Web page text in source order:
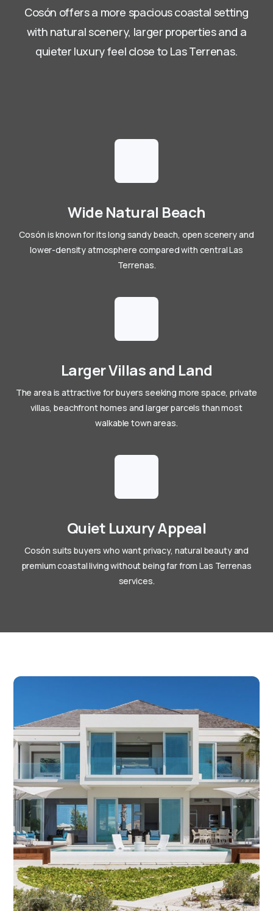
Cosón offers a more spacious coastal setting
with natural scenery, larger properties and a
quieter luxury feel close to Las Terrenas.
Wide Natural Beach
Cosón is known for its long sandy beach, open scenery and
lower-density atmosphere compared with central Las
Terrenas.
Larger Villas and Land
The area is attractive for buyers seeking more space, private
villas, beachfront homes and larger parcels than most
walkable town areas.
Quiet Luxury Appeal
Cosón suits buyers who want privacy, natural beauty and
premium coastal living without being far from Las Terrenas
services.